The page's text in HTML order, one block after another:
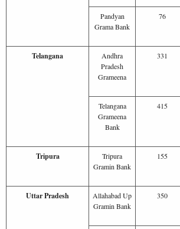
Pandyan
Grama Bank
76
Telangana
Andhra
Pradesh
Grameena
331
Telangana
Grameena
Bank
415
Tripura
Tripura
Gramin Bank
155
Uttar Pradesh
Allahabad Up
Gramin Bank
350